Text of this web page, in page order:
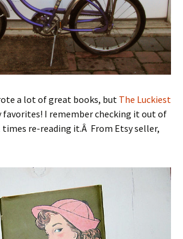
a lot of great books, but The Luckiest
favorites! I remember checking it out of
re-reading it.Â From Etsy seller,